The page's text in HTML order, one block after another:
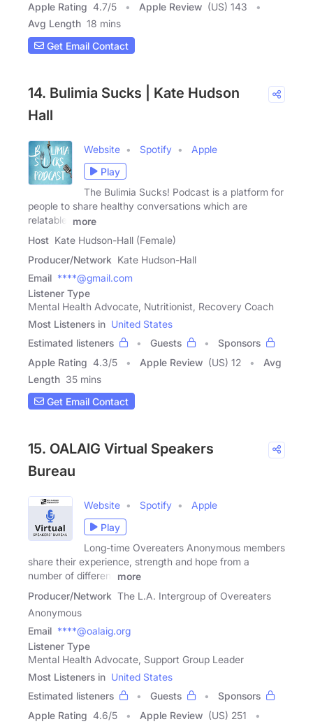
Apple Rating 4.7/5 Apple Review (US) 143
Avg Length 18 mins
Get Email Contact
14. Bulimia Sucks | Kate Hudson
Hall
Website Spotify
Apple
Play
The Bulimia Sucks! Podcast is a platform for
people to share healthy conversations which are
relatable,
more
Host Kate Hudson-Hall (Female)
Producer/Network Kate Hudson-Hall
Email ****@gmail.com
Listener Type
Mental Health Advocate, Nutritionist, Recovery Coach
Most Listeners in United States
Estimated listeners
Guests
Sponsors
Apple Rating 4.3/5 Apple Review (US) 12
Avg
Length 35 mins
Get Email Contact
15. OALAIG Virtual Speakers
Bureau
Website Spotify
Apple
Play
Long-time Overeaters Anonymous members
share their experience, strength and hope from a
number of different
more
Producer/Network The L.A. Intergroup of Overeaters
Anonymous
Email ****@oalaig.org
Listener Type
Mental Health Advocate, Support Group Leader
Most Listeners in United States
Estimated listeners
Guests
Sponsors
Apple Rating 4.6/5 Apple Review (US) 251